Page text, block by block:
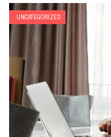
UNCATEGORIZED